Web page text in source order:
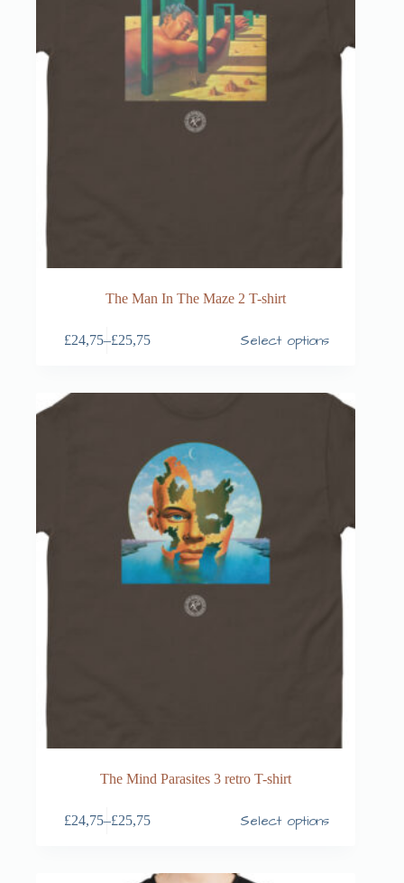
The Man In The Maze 2 T-shirt
£24,75–£25,75 Select options
The Mind Parasites 3 retro T-shirt
£24,75–£25,75 Select options